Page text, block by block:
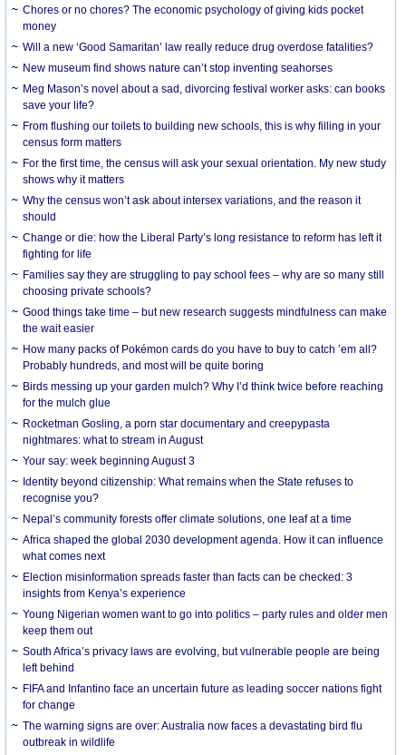
Chores or no chores? The economic psychology of giving kids pocket
money
Will a new ‘Good Samaritan’ law really reduce drug overdose fatalities?
New museum find shows nature can’t stop inventing seahorses
Meg Mason’s novel about a sad, divorcing festival worker asks: can books
save your life?
From flushing our toilets to building new schools, this is why filling in your
census form matters
For the first time, the census will ask your sexual orientation. My new study
shows why it matters
Why the census won’t ask about intersex variations, and the reason it
should
Change or die: how the Liberal Party’s long resistance to reform has left it
fighting for life
Families say they are struggling to pay school fees – why are so many still
choosing private schools?
Good things take time – but new research suggests mindfulness can make
the wait easier
How many packs of Pokémon cards do you have to buy to catch ’em all?
Probably hundreds, and most will be quite boring
Birds messing up your garden mulch? Why I’d think twice before reaching
for the mulch glue
Rocketman Gosling, a porn star documentary and creepypasta
nightmares: what to stream in August
Your say: week beginning August 3
Identity beyond citizenship: What remains when the State refuses to
recognise you?
Nepal’s community forests offer climate solutions, one leaf at a time
Africa shaped the global 2030 development agenda. How it can influence
what comes next
Election misinformation spreads faster than facts can be checked: 3
insights from Kenya’s experience
Young Nigerian women want to go into politics – party rules and older men
keep them out
South Africa’s privacy laws are evolving, but vulnerable people are being
left behind
FIFA and Infantino face an uncertain future as leading soccer nations fight
for change
The warning signs are over: Australia now faces a devastating bird flu
outbreak in wildlife